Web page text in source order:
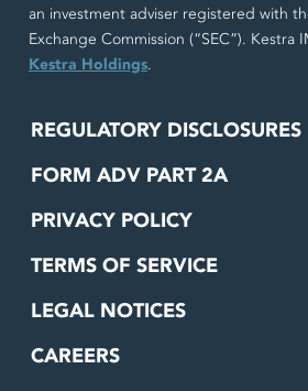
an investment adviser registered with
Exchange Commission (“SEC”). Kestra
Kestra Holdings.
REGULATORY DISCLOSURES
FORM ADV PART 2A
PRIVACY POLICY
TERMS OF SERVICE
LEGAL NOTICES
CAREERS